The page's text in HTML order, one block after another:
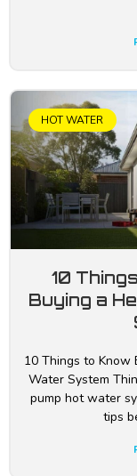
HOT WATER
10
Buying a
10 Things to Know
Water System
pump hot water
tips